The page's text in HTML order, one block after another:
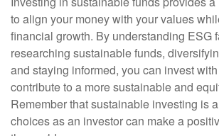
to align your money with your values
financial growth. By understanding ESG
researching sustainable funds,
and staying informed, you can invest
contribute to a more sustainable and
Remember that sustainable investing is
choices as an investor can make a